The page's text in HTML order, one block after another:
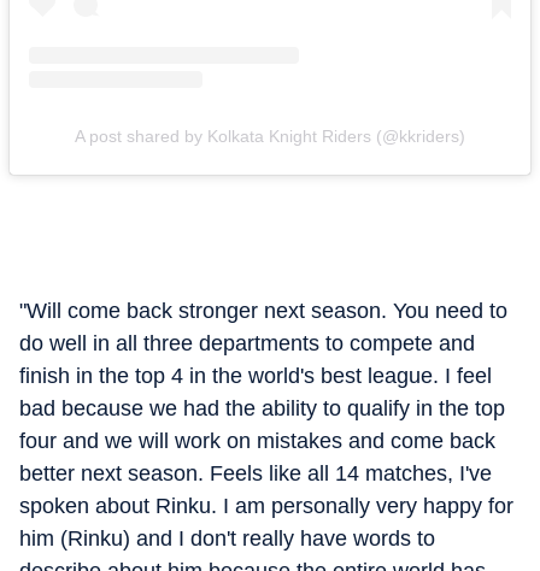
A post shared by Kolkata Knight Riders (@kkriders)
"Will come back stronger next season. You need to
do well in all three departments to compete and
finish in the top 4 in the world's best league. I feel
bad because we had the ability to qualify in the top
four and we will work on mistakes and come back
better next season. Feels like all 14 matches, I've
spoken about Rinku. I am personally very happy for
him (Rinku) and I don't really have words to